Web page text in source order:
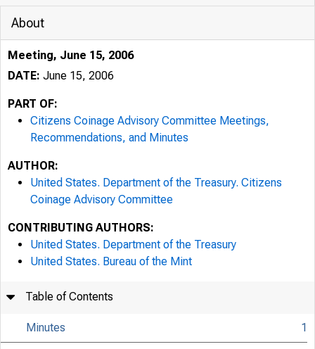
About
Meeting, June 15, 2006
DATE: June 15, 2006
PART OF:
Citizens Coinage Advisory Committee Meetings,
Recommendations, and Minutes
AUTHOR:
United States. Department of the Treasury. Citizens
Coinage Advisory Committee
CONTRIBUTING AUTHORS:
United States. Department of the Treasury
United States. Bureau of the Mint
Table of Contents
Minutes 1